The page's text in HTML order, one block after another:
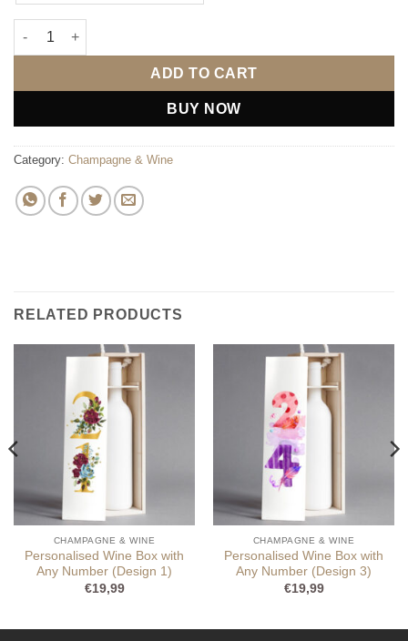
Personalised Engraved Wooden Gift Box (Includes Wine)
ADD TO CART
BUY NOW
Category: Champagne & Wine
RELATED PRODUCTS
CHAMPAGNE & WINE
Personalised Wine Box with
Any Number (Design 1)
€19,99
CHAMPAGNE & WINE
Personalised Wine Box with
Any Number (Design 3)
€19,99